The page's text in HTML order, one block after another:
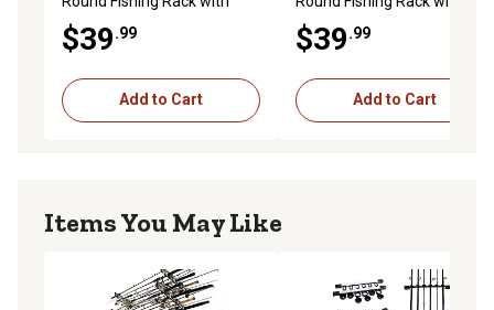
$39.99
Add to Cart
$39.99
Add to Cart
Items You May Like